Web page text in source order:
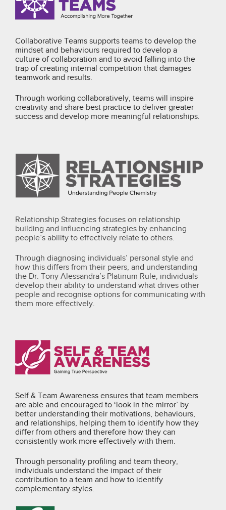
Collaborative Teams supports teams to develop the
mindset and behaviours required to develop a
culture of collaboration and to avoid falling into the
trap of creating internal competition that damages
teamwork and results.
Through working collaboratively, teams will inspire
creativity and share best practice to deliver greater
success and develop more meaningful relationships.
Relationship Strategies focuses on relationship
building and influencing strategies by enhancing
people’s ability to effectively relate to others.
Through diagnosing individuals’ personal style and
how this differs from their peers, and understanding
the Dr. Tony Alessandra’s Platinum Rule, individuals
develop their ability to understand what drives other
people and recognise options for communicating with
them more effectively.
Self & Team Awareness ensures that team members
are able and encouraged to ‘look in the mirror’ by
better understanding their motivations, behaviours,
and relationships, helping them to identify how they
differ from others and therefore how they can
consistently work more effectively with them.
Through personality profiling and team theory,
individuals understand the impact of their
contribution to a team and how to identify
complementary styles.